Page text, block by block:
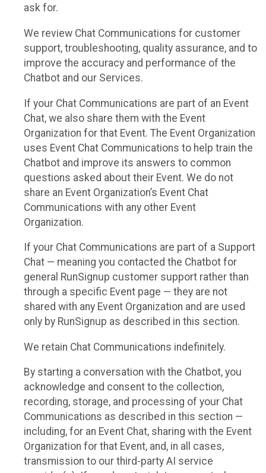
ask for.
We review Chat Communications for customer
support, troubleshooting, quality assurance, and to
improve the accuracy and performance of the
Chatbot and our Services.
If your Chat Communications are part of an Event
Chat, we also share them with the Event
Organization for that Event. The Event Organization
uses Event Chat Communications to help train the
Chatbot and improve its answers to common
questions asked about their Event. We do not
share an Event Organization’s Event Chat
Communications with any other Event
Organization.
If your Chat Communications are part of a Support
Chat — meaning you contacted the Chatbot for
general RunSignup customer support rather than
through a specific Event page — they are not
shared with any Event Organization and are used
only by RunSignup as described in this section.
We retain Chat Communications indefinitely.
By starting a conversation with the Chatbot, you
acknowledge and consent to the collection,
recording, storage, and processing of your Chat
Communications as described in this section —
including, for an Event Chat, sharing with the Event
Organization for that Event, and, in all cases,
transmission to our third-party AI service